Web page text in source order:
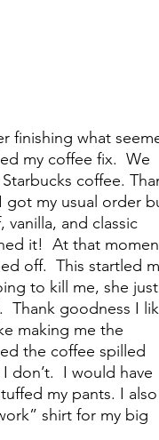
finishing what
my coffee fix.  We
coffee.
got my usual order
and classic
it!  At that
off.  This startled
to kill me, she just
Thank goodness I
making me the
the coffee spilled
don’t.  I would have
my pants. I also
shirt for my big